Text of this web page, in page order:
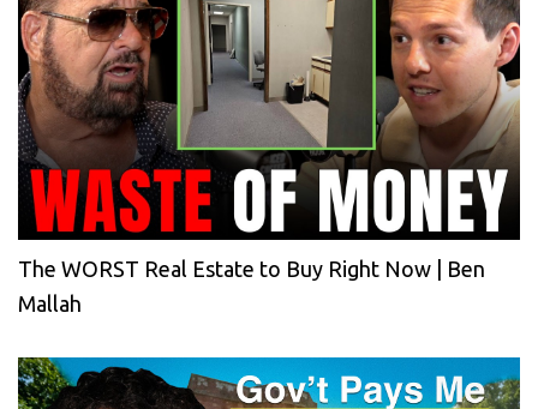
The WORST Real Estate to Buy Right Now | Ben
Mallah